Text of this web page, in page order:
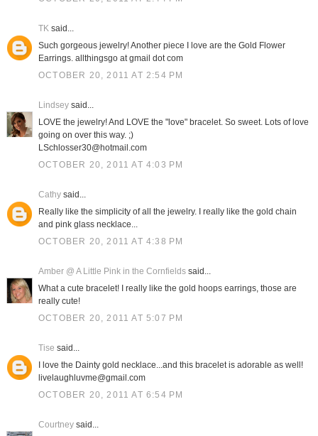
TKsaid...
Such gorgeous jewelry! Another piece I love are the Gold Flower
Earrings. allthingsgo at gmail dot com
OCTOBER 20, 2011 AT 2:54 PM
Lindseysaid...
LOVE the jewelry! And LOVE the "love" bracelet. So sweet. Lots of love
going on over this way. ;)
LSchlosser30@hotmail.com
OCTOBER 20, 2011 AT 4:03 PM
Cathysaid...
Really like the simplicity of all the jewelry. I really like the gold chain
and pink glass necklace...
OCTOBER 20, 2011 AT 4:38 PM
Amber @ A Little Pink in the Cornfieldssaid...
What a cute bracelet! I really like the gold hoops earrings, those are
really cute!
OCTOBER 20, 2011 AT 5:07 PM
Tise said...
I love the Dainty gold necklace...and this bracelet is adorable as well!
livelaughluvme@gmail.com
OCTOBER 20, 2011 AT 6:54 PM
Courtneysaid...